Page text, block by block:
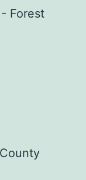
Forest